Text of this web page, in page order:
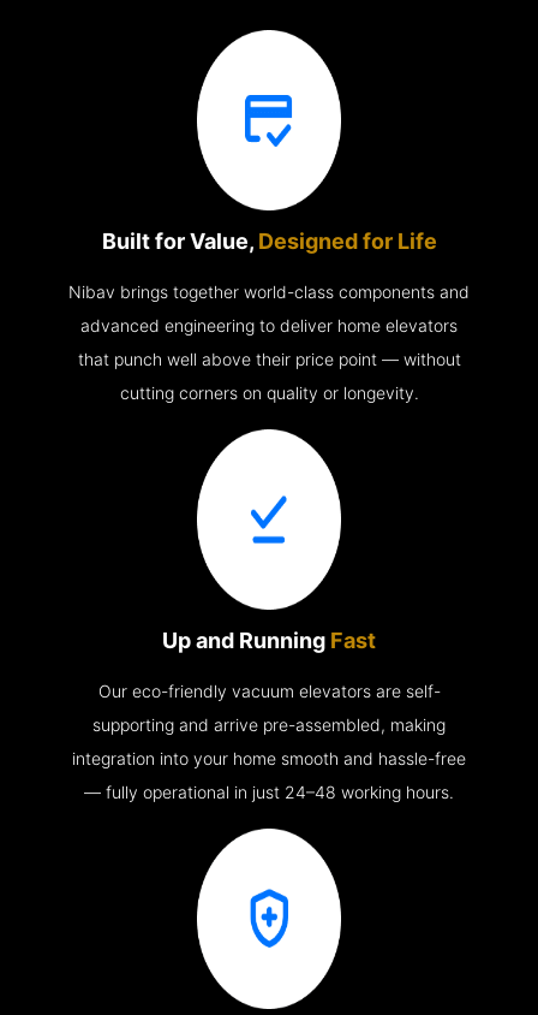
Built for Value, Designed for Life
Nibav brings together world-class components and
advanced engineering to deliver home elevators
that punch well above their price point — without
cutting corners on quality or longevity.
Up and Running Fast
Our eco-friendly vacuum elevators are self-
supporting and arrive pre-assembled, making
integration into your home smooth and hassle-free
— fully operational in just 24–48 working hours.